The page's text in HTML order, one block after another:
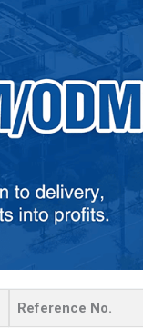
Reference No.